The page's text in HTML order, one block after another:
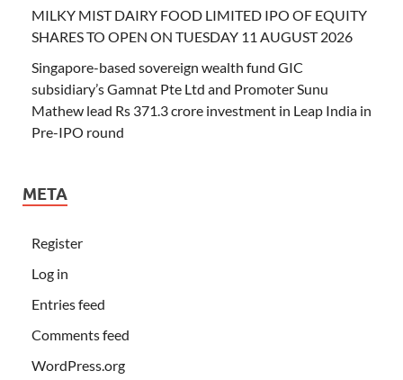
MILKY MIST DAIRY FOOD LIMITED IPO OF EQUITY
SHARES TO OPEN ON TUESDAY 11 AUGUST 2026
Singapore-based sovereign wealth fund GIC
subsidiary’s Gamnat Pte Ltd and Promoter Sunu
Mathew lead Rs 371.3 crore investment in Leap India in
Pre-IPO round
META
Register
Log in
Entries feed
Comments feed
WordPress.org